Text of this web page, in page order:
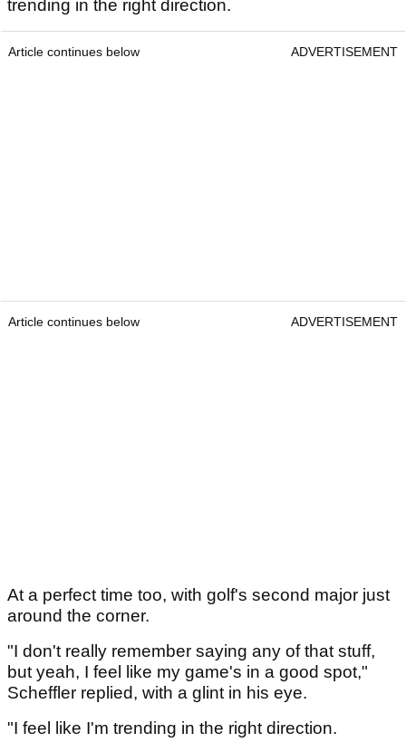
trending in the right direction.
Article continues below ADVERTISEMENT
Article continues below ADVERTISEMENT
At a perfect time too, with golf's second major just
around the corner.
"I don't really remember saying any of that stuff,
but yeah, I feel like my game's in a good spot,"
Scheffler replied, with a glint in his eye.
"I feel like I'm trending in the right direction.